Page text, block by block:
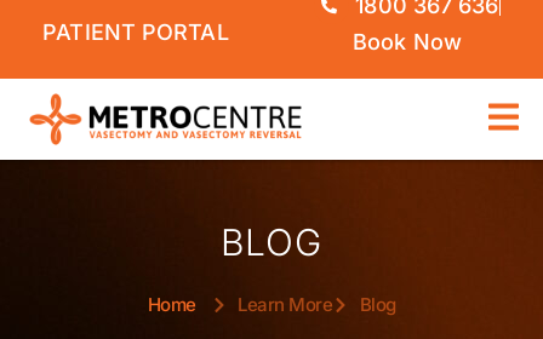
PATIENT PORTAL
1800 367 636
Book Now
BLOG
Home Learn More Blog